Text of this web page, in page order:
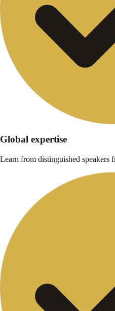
Global expertise
Learn from distinguished speakers